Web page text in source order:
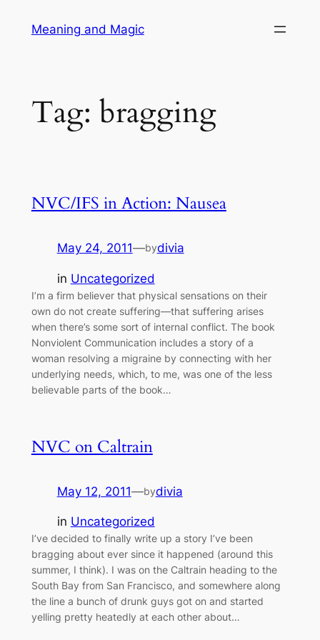
Meaning and Magic
Tag: bragging
NVC/IFS in Action: Nausea
May 24, 2011—bydivia
in Uncategorized
I’m a firm believer that physical sensations on their
own do not create suffering—that suffering arises
when there’s some sort of internal conflict. The book
Nonviolent Communication includes a story of a
woman resolving a migraine by connecting with her
underlying needs, which, to me, was one of the less
believable parts of the book…
NVC on Caltrain
May 12, 2011—bydivia
in Uncategorized
I’ve decided to finally write up a story I’ve been
bragging about ever since it happened (around this
summer, I think). I was on the Caltrain heading to the
South Bay from San Francisco, and somewhere along
the line a bunch of drunk guys got on and started
yelling pretty heatedly at each other about…